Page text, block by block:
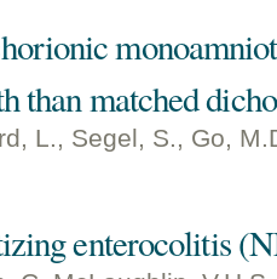
than matched
L., Segel, S., Go,
enterocolitis